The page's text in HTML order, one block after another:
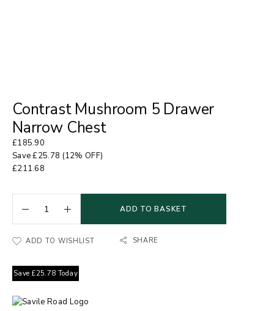
Contrast Mushroom 5 Drawer
Narrow Chest
£185.90
Save£25.78 (12% OFF)
£211.68
ADD TO BASKET
ADD TO WISHLIST SHARE
Save £25.78 Today